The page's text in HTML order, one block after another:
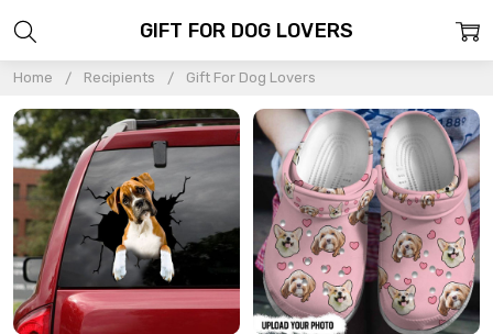
Home Recipients Gift For Dog Lovers
GIFT FOR DOG LOVERS